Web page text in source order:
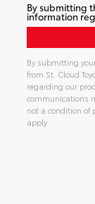
By submitting
information
By submitting
from St. Cloud
regarding our
communications
not a condition
apply.